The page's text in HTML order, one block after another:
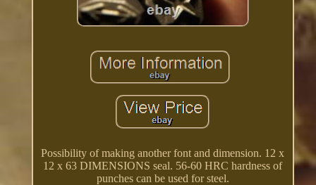
Possibility of making another font and dimension. 12 x
12 x 63 DIMENSIONS seal. 56-60 HRC hardness of
punches can be used for steel.